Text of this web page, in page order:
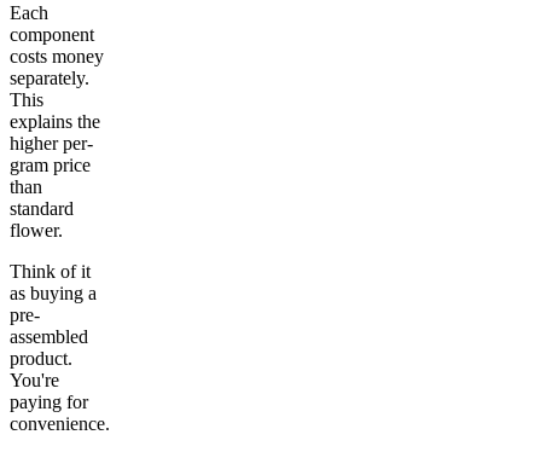
Each
component
costs money
separately.
This
explains the
higher per-
gram price
than
standard
flower.
Think of it
as buying a
pre-
assembled
product.
You're
paying for
convenience.